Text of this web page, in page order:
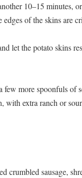
10–15 minutes,
of the skins are
let the potato skins
more spoonfuls of
with extra ranch or
crumbled sausage,